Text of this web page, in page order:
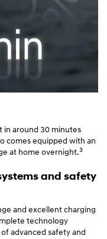
in around 30 minutes
comes equipped with an
at home overnight.3
and safety
and excellent charging
technology
advanced safety and